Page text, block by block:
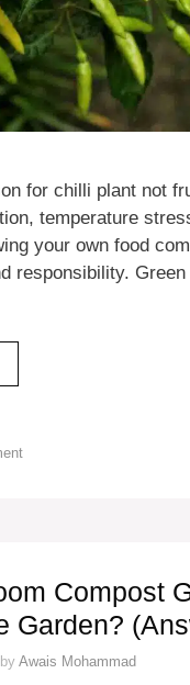
for chilli plant not
temperature
your own food
responsibility.
Compost
Garden?
by Awais Mohammad